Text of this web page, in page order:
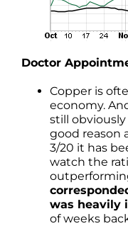
Doctor
Copper is
economy.
still
good reason
3/20 it has
watch the
was heavily
of weeks